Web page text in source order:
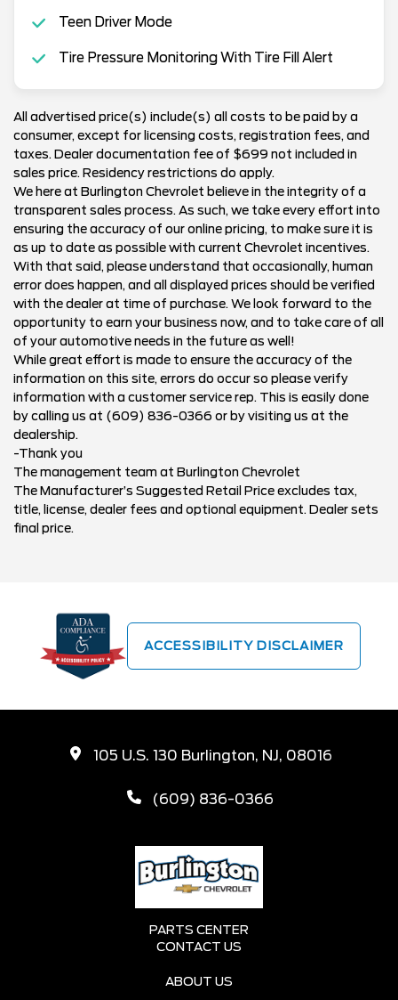
Teen Driver Mode
Tire Pressure Monitoring With Tire Fill Alert
All advertised price(s) include(s) all costs to be paid by a
consumer, except for licensing costs, registration fees, and
taxes. Dealer documentation fee of $699 not included in
sales price. Residency restrictions do apply.
We here at Burlington Chevrolet believe in the integrity of a
transparent sales process. As such, we take every effort into
ensuring the accuracy of our online pricing, to make sure it is
as up to date as possible with current Chevrolet incentives.
With that said, please understand that occasionally, human
error does happen, and all displayed prices should be verified
with the dealer at time of purchase. We look forward to the
opportunity to earn your business now, and to take care of all
of your automotive needs in the future as well!
While great effort is made to ensure the accuracy of the
information on this site, errors do occur so please verify
information with a customer service rep. This is easily done
by calling us at (609) 836-0366 or by visiting us at the
dealership.
-Thank you
The management team at Burlington Chevrolet
The Manufacturer’s Suggested Retail Price excludes tax,
title, license, dealer fees and optional equipment. Dealer sets
final price.
ACCESSIBILITY DISCLAIMER
105 U.S. 130 Burlington, NJ, 08016
(609) 836-0366
PARTS CENTER
CONTACT US
ABOUT US